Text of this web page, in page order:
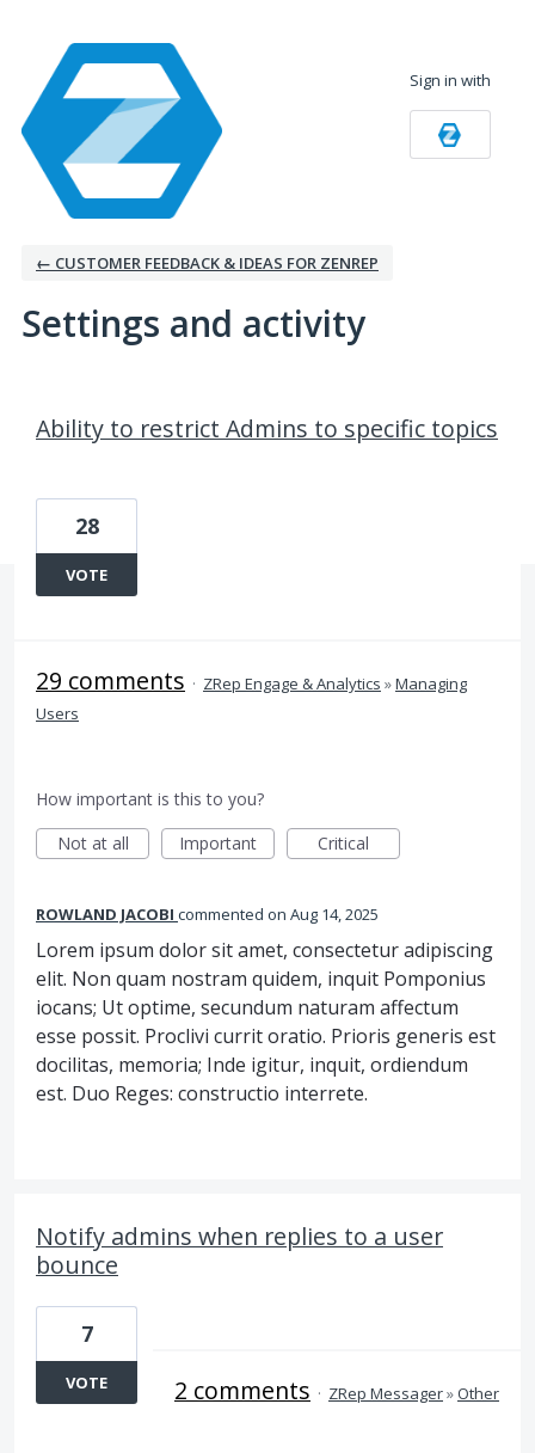
Sign in with
← CUSTOMER FEEDBACK & IDEAS FOR ZENREP
Settings and activity
Ability to restrict Admins to specific topics
28
VOTE
29 comments · ZRep Engage & Analytics »Managing
Users
How important is this to you?
Not at all
Important Critical
ROWLAND JACOBI commented Aug 14, 2025
Lorem ipsum dolor sit amet, consectetur adipiscing
elit. Non quam nostram quidem, inquit Pomponius
iocans; Ut optime, secundum naturam affectum
esse possit. Proclivi currit oratio. Prioris generis est
docilitas, memoria; Inde igitur, inquit, ordiendum
est. Duo Reges: constructio interrete.
Notify admins when replies to a user
bounce
7
VOTE 2 comments · ZRep Messager»Other